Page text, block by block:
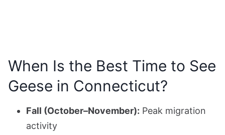
When Is the Best Time to See
Geese in Connecticut?
Fall (October–November): Peak migration
activity